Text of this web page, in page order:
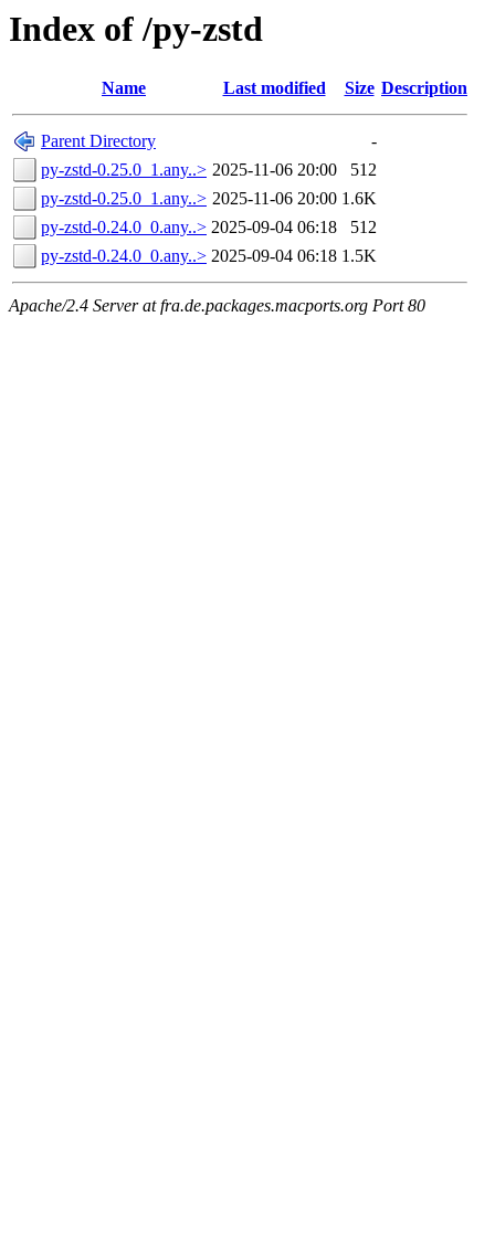
Index of /py-zstd
Name Last modified Size Description
Parent Directory
-
py-zstd-0.25.0_1.any..> 2025-11-06 20:00
512
py-zstd-0.25.0_1.any..> 2025-11-06 20:00 1.6K
py-zstd-0.24.0_0.any..> 2025-09-04 06:18
512
py-zstd-0.24.0_0.any..> 2025-09-04 06:18 1.5K
Apache/2.4 Server at fra.de.packages.macports.org Port 80